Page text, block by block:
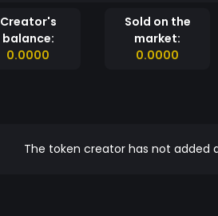
Creator's
balance:
0.0000
Sold on the
market:
0.0000
The token creator has not added